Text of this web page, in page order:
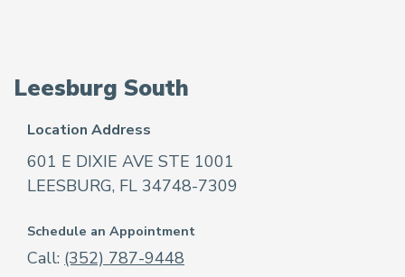
Leesburg South
Location Address
601 E DIXIE AVE STE 1001
LEESBURG, FL 34748-7309
Schedule an Appointment
Call: (352) 787-9448